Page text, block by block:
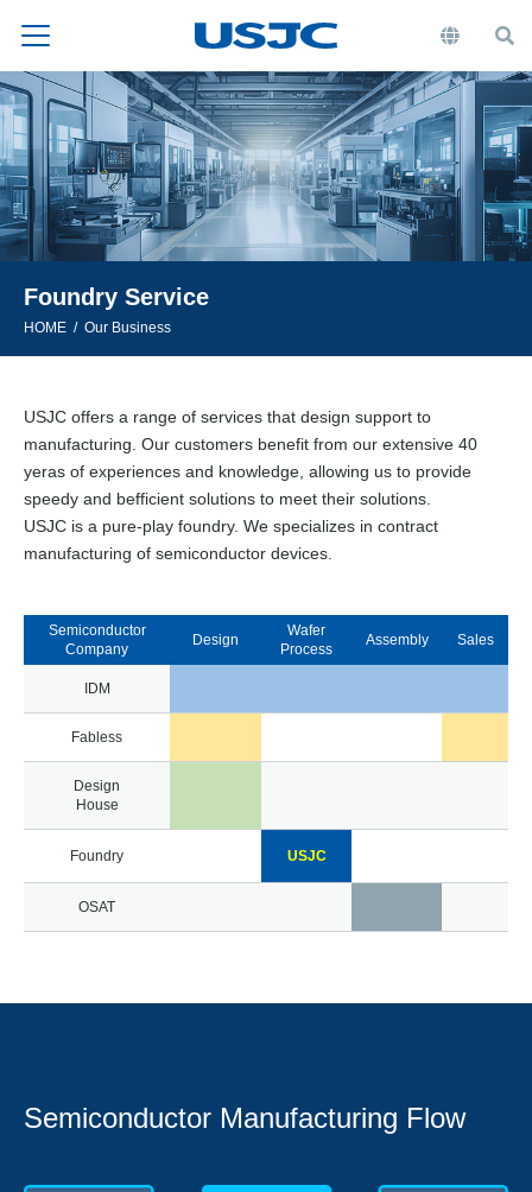
Foundry Service
HOME Our Business
USJC offers a range of services that design support to
manufacturing. Our customers benefit from our extensive 40
yeras of experiences and knowledge, allowing us to provide
speedy and befficient solutions to meet their solutions.
USJC is a pure-play foundry. We specializes in contract
manufacturing of semiconductor devices.
Semiconductor
Company
Design
Wafer
Process
Assembly Sales
IDM
Fabless
Design
House
Foundry USJC
OSAT
Semiconductor Manufacturing Flow